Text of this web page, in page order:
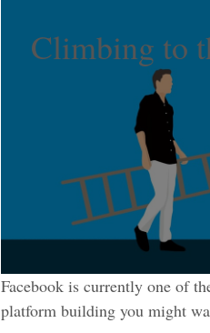
Climbing to
Facebook is currently one of
platform building you might